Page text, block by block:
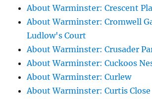
About Warminster: Crescent
About Warminster: Cromwell
Ludlow's Court
About Warminster: Crusader
About Warminster: Cuckoos
About Warminster: Curlew
About Warminster: Curtis Close